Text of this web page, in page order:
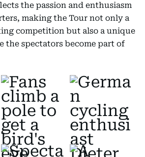
the passion and enthusiasm
making the Tour not only a
competition but also a unique
the spectators become part of